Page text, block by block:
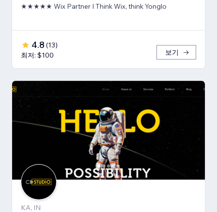
★★★★★ Wix Partner I Think Wix, think Yonglo
4.8 (13)
최저: $100
보기
KA, IN